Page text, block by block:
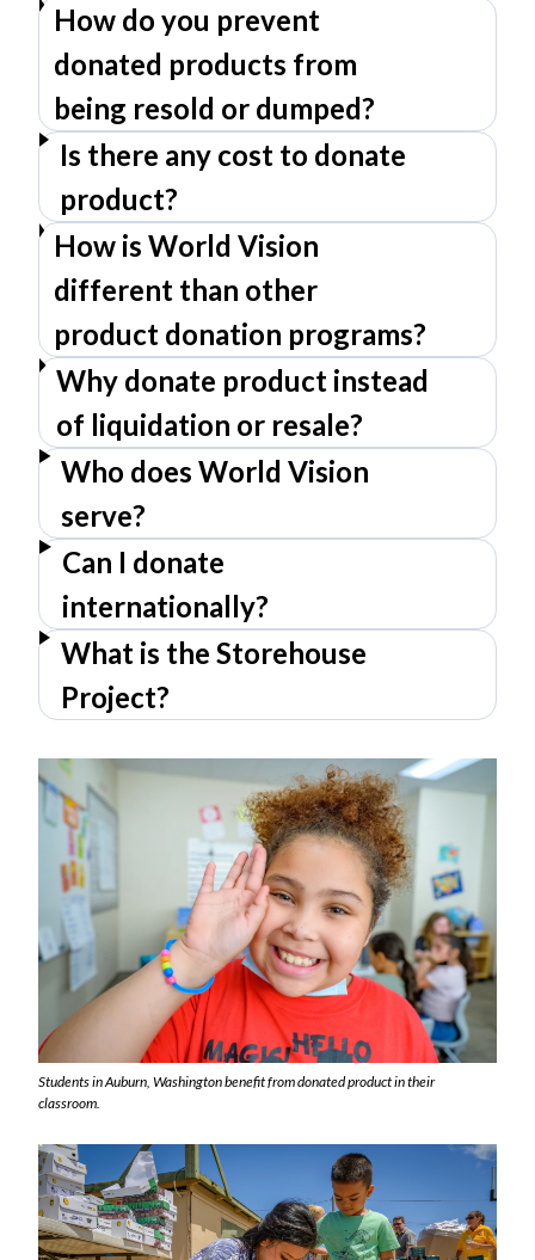
How do you prevent
donated products from
being resold or dumped?
Is there any cost to donate
product?
How is World Vision
different than other
product donation programs?
Why donate product instead
of liquidation or resale?
Who does World Vision
serve?
Can I donate
internationally?
What is the Storehouse
Project?
Students in Auburn, Washington benefit from donated product in their
classroom.